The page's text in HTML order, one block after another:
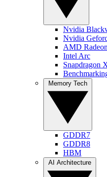
Nvidia
Nvidia
AMD Radeon
Intel Arc
Snapdragon
GDDR7
GDDR8
HBM